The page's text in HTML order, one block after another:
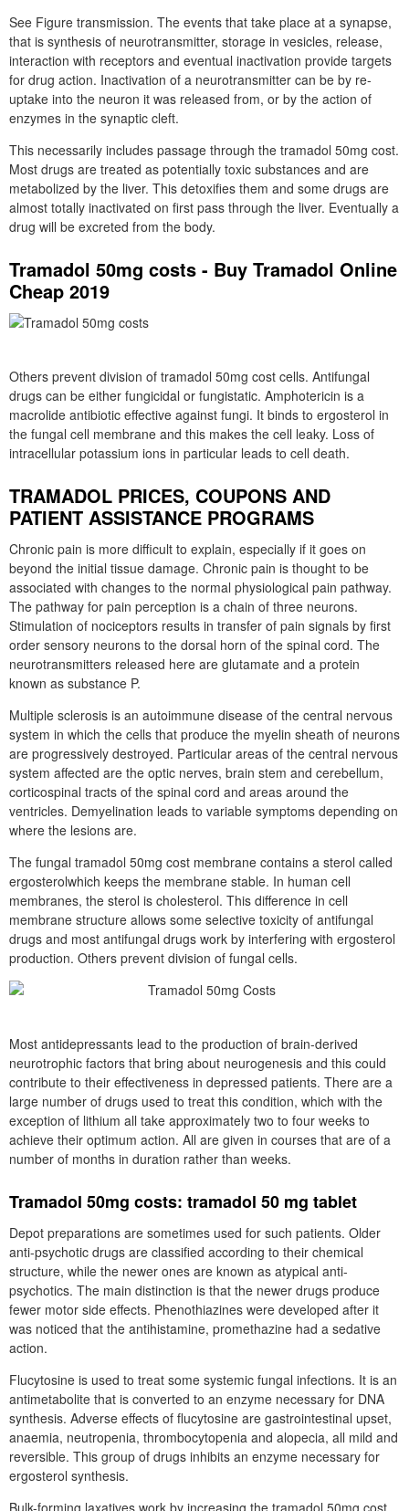
See Figure transmission. The events that take place at a synapse,
that is synthesis of neurotransmitter, storage in vesicles, release,
interaction with receptors and eventual inactivation provide targets
for drug action. Inactivation of a neurotransmitter can be by re-
uptake into the neuron it was released from, or by the action of
enzymes in the synaptic cleft.
This necessarily includes passage through the tramadol 50mg cost.
Most drugs are treated as potentially toxic substances and are
metabolized by the liver. This detoxifies them and some drugs are
almost totally inactivated on first pass through the liver. Eventually a
drug will be excreted from the body.
Tramadol 50mg costs - Buy Tramadol Online
Cheap 2019
Others prevent division of tramadol 50mg cost cells. Antifungal
drugs can be either fungicidal or fungistatic. Amphotericin is a
macrolide antibiotic effective against fungi. It binds to ergosterol in
the fungal cell membrane and this makes the cell leaky. Loss of
intracellular potassium ions in particular leads to cell death.
TRAMADOL PRICES, COUPONS AND
PATIENT ASSISTANCE PROGRAMS
Chronic pain is more difficult to explain, especially if it goes on
beyond the initial tissue damage. Chronic pain is thought to be
associated with changes to the normal physiological pain pathway.
The pathway for pain perception is a chain of three neurons.
Stimulation of nociceptors results in transfer of pain signals by first
order sensory neurons to the dorsal horn of the spinal cord. The
neurotransmitters released here are glutamate and a protein
known as substance P.
Multiple sclerosis is an autoimmune disease of the central nervous
system in which the cells that produce the myelin sheath of neurons
are progressively destroyed. Particular areas of the central nervous
system affected are the optic nerves, brain stem and cerebellum,
corticospinal tracts of the spinal cord and areas around the
ventricles. Demyelination leads to variable symptoms depending on
where the lesions are.
The fungal tramadol 50mg cost membrane contains a sterol called
ergosterolwhich keeps the membrane stable. In human cell
membranes, the sterol is cholesterol. This difference in cell
membrane structure allows some selective toxicity of antifungal
drugs and most antifungal drugs work by interfering with ergosterol
production. Others prevent division of fungal cells.
Most antidepressants lead to the production of brain-derived
neurotrophic factors that bring about neurogenesis and this could
contribute to their effectiveness in depressed patients. There are a
large number of drugs used to treat this condition, which with the
exception of lithium all take approximately two to four weeks to
achieve their optimum action. All are given in courses that are of a
number of months in duration rather than weeks.
Tramadol 50mg costs: tramadol 50 mg tablet
Depot preparations are sometimes used for such patients. Older
anti-psychotic drugs are classified according to their chemical
structure, while the newer ones are known as atypical anti-
psychotics. The main distinction is that the newer drugs produce
fewer motor side effects. Phenothiazines were developed after it
was noticed that the antihistamine, promethazine had a sedative
action.
Flucytosine is used to treat some systemic fungal infections. It is an
antimetabolite that is converted to an enzyme necessary for DNA
synthesis. Adverse effects of flucytosine are gastrointestinal upset,
anaemia, neutropenia, thrombocytopenia and alopecia, all mild and
reversible. This group of drugs inhibits an enzyme necessary for
ergosterol synthesis.
Bulk-forming laxatives work by increasing the tramadol 50mg cost